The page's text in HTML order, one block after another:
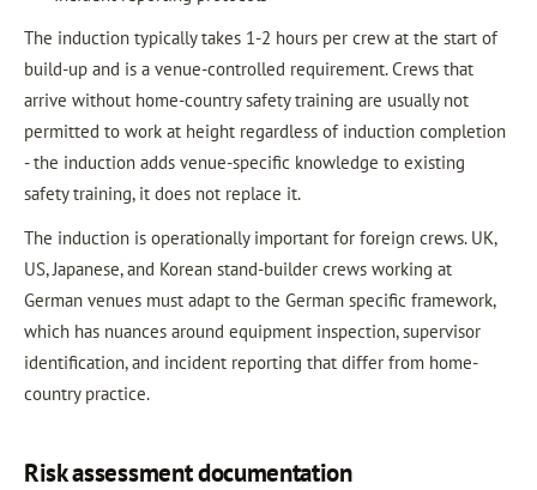
The induction typically takes 1-2 hours per crew at the start of
build-up and is a venue-controlled requirement. Crews that
arrive without home-country safety training are usually not
permitted to work at height regardless of induction completion
- the induction adds venue-specific knowledge to existing
safety training, it does not replace it.
The induction is operationally important for foreign crews. UK,
US, Japanese, and Korean stand-builder crews working at
German venues must adapt to the German specific framework,
which has nuances around equipment inspection, supervisor
identification, and incident reporting that differ from home-
country practice.
Risk assessment documentation